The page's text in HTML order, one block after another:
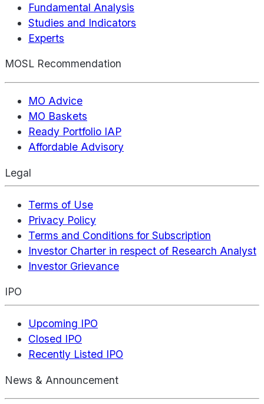
Fundamental Analysis
Studies and Indicators
Experts
MOSL Recommendation
MO Advice
MO Baskets
Ready Portfolio IAP
Affordable Advisory
Legal
Terms of Use
Privacy Policy
Terms and Conditions for Subscription
Investor Charter in respect of Research Analyst
Investor Grievance
IPO
Upcoming IPO
Closed IPO
Recently Listed IPO
News & Announcement